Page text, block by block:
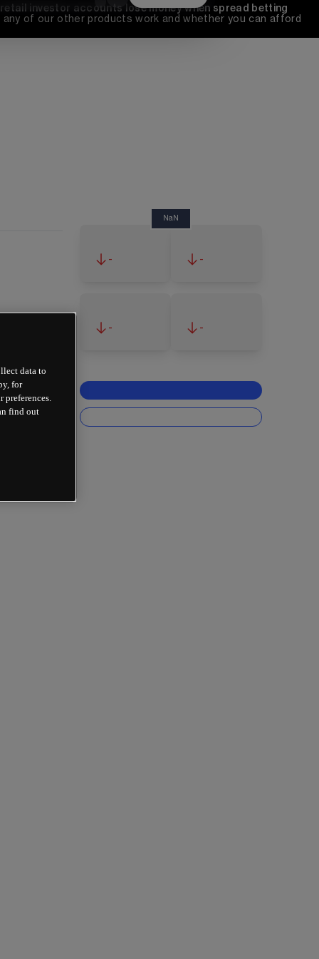
investor accounts lose money when spread betting
of our other products work and whether you can afford
NaN
- -
- -
data to
for
find out